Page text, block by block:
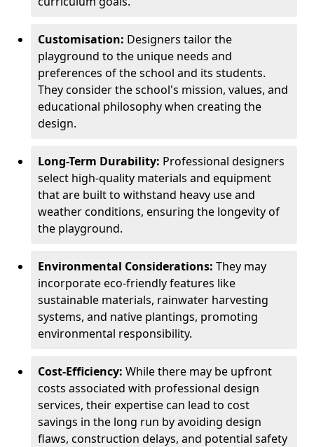
Customisation: Designers tailor the
playground to the unique needs and
preferences of the school and its students.
They consider the school's mission, values, and
educational philosophy when creating the
design.
Long-Term Durability: Professional designers
select high-quality materials and equipment
that are built to withstand heavy use and
weather conditions, ensuring the longevity of
the playground.
Environmental Considerations: They may
incorporate eco-friendly features like
sustainable materials, rainwater harvesting
systems, and native plantings, promoting
environmental responsibility.
Cost-Efficiency: While there may be upfront
costs associated with professional design
services, their expertise can lead to cost
savings in the long run by avoiding design
flaws, construction delays, and potential safety